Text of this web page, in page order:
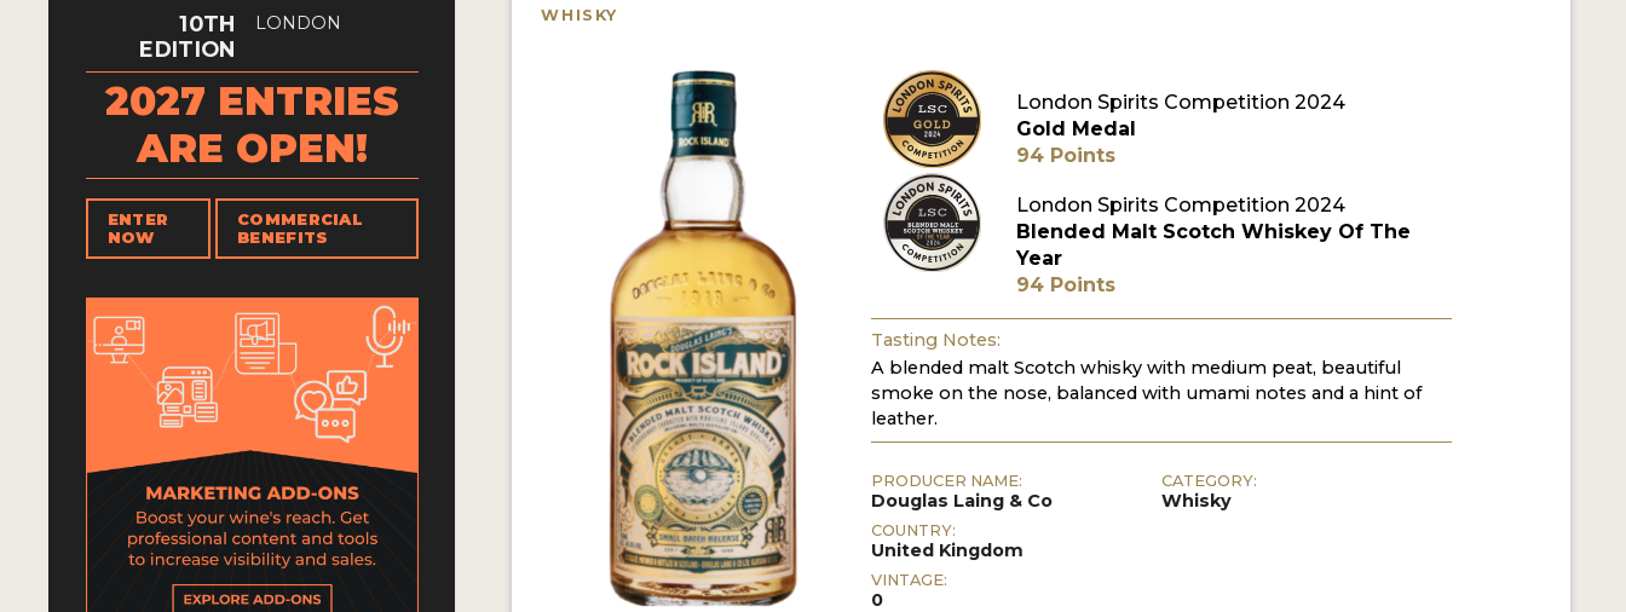
10TH
EDITION
LONDON
2027 ENTRIES
ARE OPEN!
ENTER
NOW
COMMERCIAL
BENEFITS
WHISKY
London Spirits Competition 2024
Gold Medal
94 Points
London Spirits Competition 2024
Blended Malt Scotch Whiskey Of The
Year
94 Points
Tasting Notes:
A blended malt Scotch whisky with medium peat, beautiful
smoke on the nose, balanced with umami notes and a hint of
leather.
PRODUCER NAME:
Douglas Laing & Co
COUNTRY:
United Kingdom
VINTAGE:
0
CATEGORY:
Whisky